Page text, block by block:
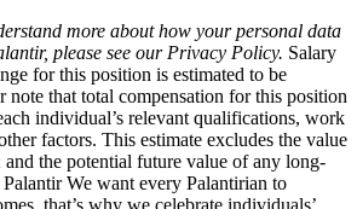
more about how your personal data
please see our Privacy Policy. Salary
for this position is estimated to be
note that total compensation for this position
individual’s relevant qualifications, work
factors. This estimate excludes the value
the potential future value of any long-
We want every Palantirian to
that’s why we celebrate individuals’